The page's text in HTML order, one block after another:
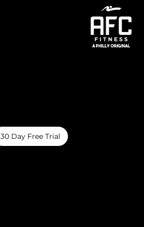
30 Day Free Trial